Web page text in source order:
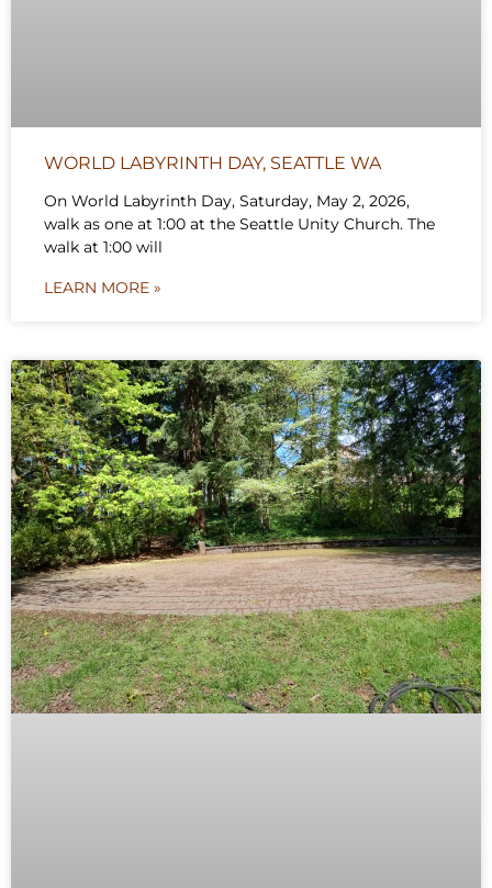
WORLD LABYRINTH DAY, SEATTLE WA
On World Labyrinth Day, Saturday, May 2, 2026,
walk as one at 1:00 at the Seattle Unity Church. The
walk at 1:00 will
LEARN MORE »